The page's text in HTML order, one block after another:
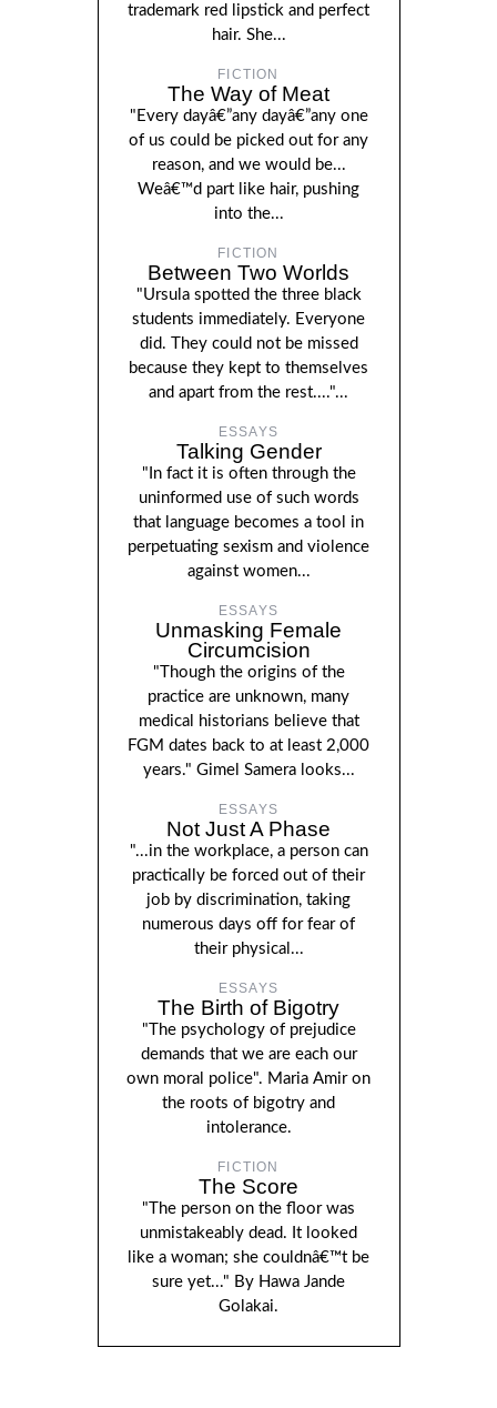
trademark red lipstick and perfect
hair. She...
FICTION
The Way of Meat
"Every dayâ€”any dayâ€”any one
of us could be picked out for any
reason, and we would be...
Weâ€™d part like hair, pushing
into the...
FICTION
Between Two Worlds
"Ursula spotted the three black
students immediately. Everyone
did. They could not be missed
because they kept to themselves
and apart from the rest...."...
ESSAYS
Talking Gender
"In fact it is often through the
uninformed use of such words
that language becomes a tool in
perpetuating sexism and violence
against women...
ESSAYS
Unmasking Female
Circumcision
"Though the origins of the
practice are unknown, many
medical historians believe that
FGM dates back to at least 2,000
years." Gimel Samera looks...
ESSAYS
Not Just A Phase
"...in the workplace, a person can
practically be forced out of their
job by discrimination, taking
numerous days off for fear of
their physical...
ESSAYS
The Birth of Bigotry
"The psychology of prejudice
demands that we are each our
own moral police". Maria Amir on
the roots of bigotry and
intolerance.
FICTION
The Score
"The person on the floor was
unmistakeably dead. It looked
like a woman; she couldnâ€™t be
sure yet..." By Hawa Jande
Golakai.